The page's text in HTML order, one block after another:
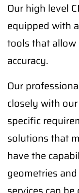
Our high level
equipped with
tools that allow
accuracy.
Our
closely with
specific
solutions that
have the
geometries